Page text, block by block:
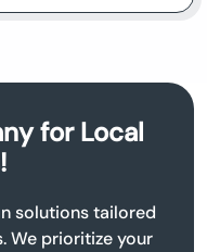
for Local
solutions tailored
We prioritize your